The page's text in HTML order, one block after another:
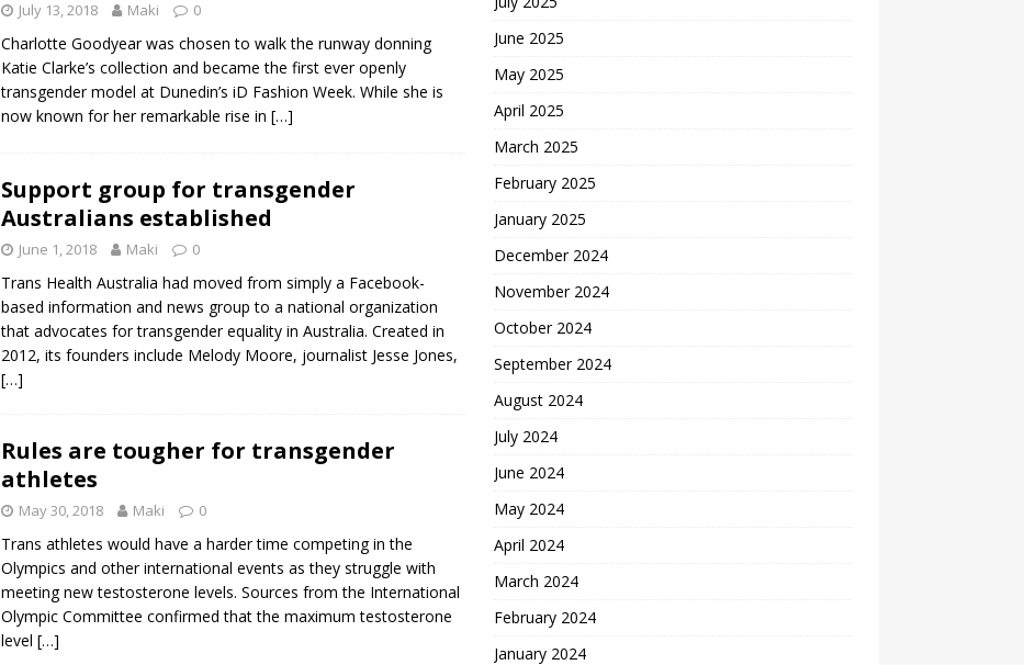
July 13, 2018 Maki 0
Charlotte Goodyear was chosen to walk the runway donning
Katie Clarke’s collection and became the first ever openly
transgender model at Dunedin’s iD Fashion Week. While she is
now known for her remarkable rise in […]
Support group for transgender
Australians established
June 1, 2018 Maki 0
Trans Health Australia had moved from simply a Facebook-
based information and news group to a national organization
that advocates for transgender equality in Australia. Created in
2012, its founders include Melody Moore, journalist Jesse Jones,
[…]
Rules are tougher for transgender
athletes
May 30, 2018 Maki 0
Trans athletes would have a harder time competing in the
Olympics and other international events as they struggle with
meeting new testosterone levels. Sources from the International
Olympic Committee confirmed that the maximum testosterone
level […]
June 2025
May 2025
April 2025
March 2025
February 2025
January 2025
December 2024
November 2024
October 2024
September 2024
August 2024
July 2024
June 2024
May 2024
April 2024
March 2024
February 2024
January 2024